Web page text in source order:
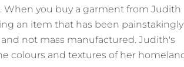
When you buy a garment from Judith
an item that has been painstakingly
not mass manufactured. Judith's
colours and textures of her